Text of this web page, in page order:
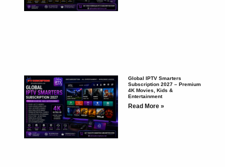
Global IPTV Smarters
Subscription 2027 – Premium
4K Movies, Kids &
Entertainment
Read More »